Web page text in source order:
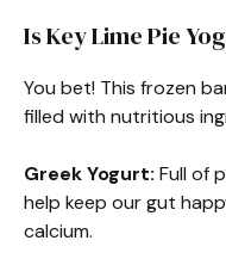
Is Key Lime Pie
You bet! This frozen
filled with nutritious
Greek Yogurt: Full of
help keep our gut
calcium.